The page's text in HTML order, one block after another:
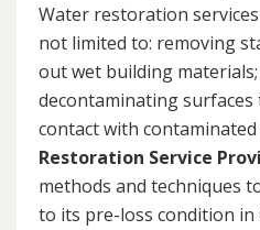
Water restoration
not limited to: removing
out wet building
decontaminating surfaces
contact with
Restoration Service
methods and techniques
to its pre-loss condition in